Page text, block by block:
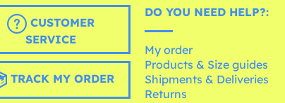
CUSTOMER
SERVICE
TRACK MY ORDER
DO YOU NEED HELP?:
My order
Products & Size guides
Shipments & Deliveries
Returns